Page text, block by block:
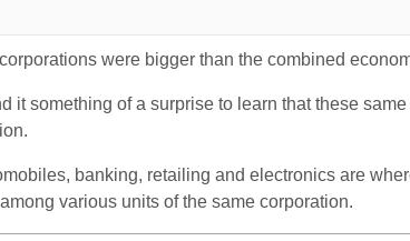
were bigger than the combined
it something of a surprise to learn that these
banking, retailing and electronics are
various units of the same corporation.